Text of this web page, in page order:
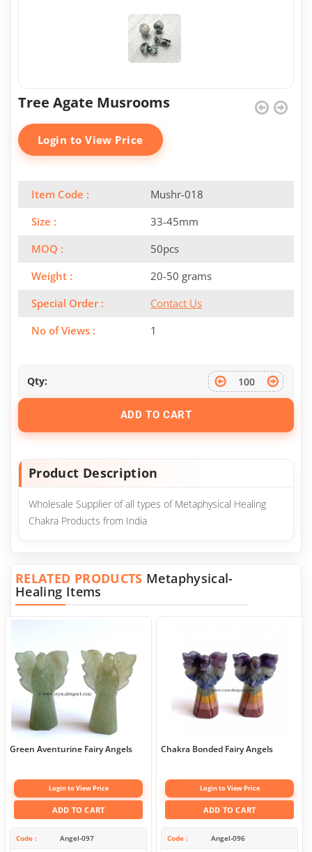
Tree Agate Musrooms
Login to View Price
Item Code :
Mushr-018
Size :
33-45mm
MOQ :
50pcs
Weight :
20-50 grams
Special Order :
Contact Us
No of Views :
1
Qty:
ADD TO CART
Product Description
Wholesale Supplier of all types of Metaphysical Healing
Chakra Products from India
RELATED PRODUCTS Metaphysical-
Healing Items
Green Aventurine Fairy Angels
Login to View Price
ADD TO CART
Code Angel-097
Chakra Bonded Fairy Angels
Login to View Price
ADD TO CART
Code Angel-096